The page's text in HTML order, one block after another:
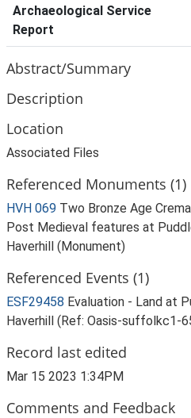
Archaeological Service
Report
Abstract/Summary
Description
Location
Associated Files
Referenced Monuments (1)
HVH 069 Two Bronze Age
Post Medieval features at
Haverhill (Monument)
Referenced Events (1)
ESF29458 Evaluation - Land at
Haverhill (Ref: Oasis-suffolkc1-
Record last edited
Mar 15 2023 1:34PM
Comments and Feedback